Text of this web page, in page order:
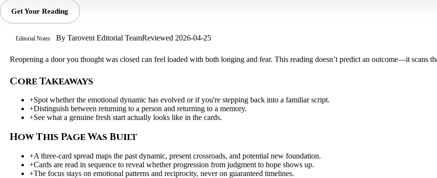
Get Your Reading
Editorial Notes By Tarovent Editorial TeamReviewed 2026-04-25
Reopening a door you thought was closed can feel loaded with both longing and fear. This reading doesn’t predict an outcome—it scans
Core Takeaways
+Spot whether the emotional dynamic has evolved or if you're stepping back into a familiar script.
+Distinguish between returning to a person and returning to a memory.
+See what a genuine fresh start actually looks like in the cards.
How This Page Was Built
+A three-card spread maps the past dynamic, present crossroads, and potential new foundation.
+Cards are read in sequence to reveal whether progression from judgment to hope shows up.
+The focus stays on emotional patterns and reciprocity, never on guaranteed timelines.